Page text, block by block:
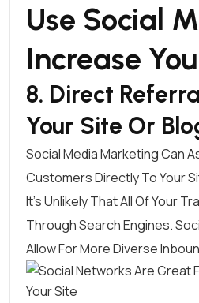
Use Social
Increase
8. Direct
Your Site Or
Social Media Marketing Can
Customers Directly To Your
It’s Unlikely That All Of Your
Through Search Engines.
Allow For More Diverse